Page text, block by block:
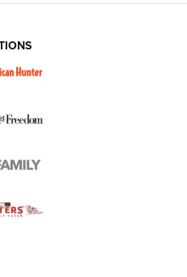
Tripod and Titan
the Southern Border | An
Night Scarcity in MLB | An
| An Official Journal Of